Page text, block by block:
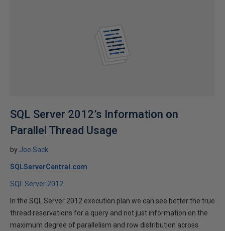
SQL Server 2012’s Information on
Parallel Thread Usage
by Joe Sack
SQLServerCentral.com
SQL Server 2012
In the SQL Server 2012 execution plan we can see better the true
thread reservations for a query and not just information on the
maximum degree of parallelism and row distribution across